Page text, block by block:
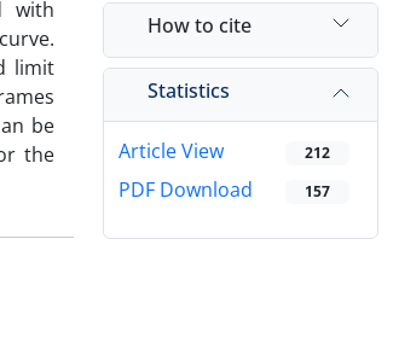
with
limit
be
the
How to cite
Statistics
Article View 212
PDF Download 157